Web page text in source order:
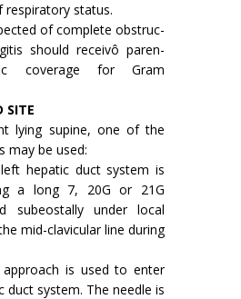
respiratory status.
of complete obstruc­
should receivô paren­
coverage for Gram
SITE
lying supine, one of the
may be used:
hepatic duct system is
a long 7, 20G or 21G
subeostally under local
mid-clavicular line during
is used to enter
duct system. The needle is